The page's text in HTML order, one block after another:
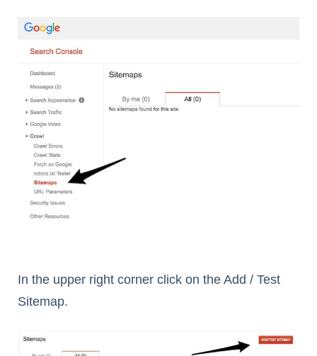
In the upper right corner click on the Add / Test
Sitemap.